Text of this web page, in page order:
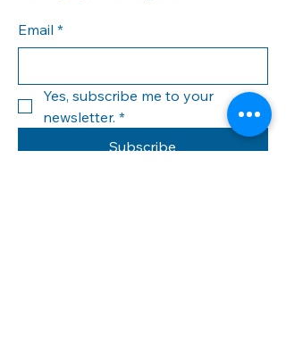
Email *
Yes, subscribe me to your
newsletter. *
Subscribe